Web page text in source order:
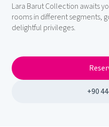
Lara Barut Collection awaits
rooms in different segments,
delightful privileges.
+90